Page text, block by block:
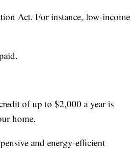
Act. For instance, low-income
of up to $2,000 a year is
home.
and energy-efficient